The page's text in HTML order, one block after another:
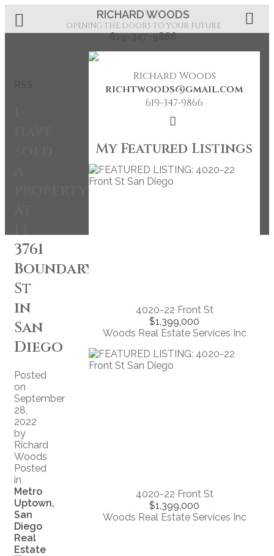
RICHARD WOODS
OPENING THE DOORS TO YOUR FUTURE
619-347-9866
13
3761
Boundary
St
in
San
Diego
Posted
on
September
28,
2022
by
Richard
Woods
Posted
in
Metro
Uptown,
San
Diego
Real
Estate
Richard Woods
richtwoods@gmail.com
619-347-9866
My Featured Listings
4020-22 Front St
$1,399,000
Woods Real Estate Services Inc
4020-22 Front St
$1,399,000
Woods Real Estate Services Inc